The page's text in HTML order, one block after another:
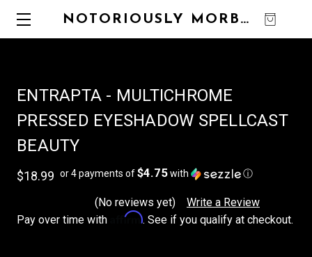
NOTORIOUSLY MORBID
ENTRAPTA - MULTICHROME
PRESSED EYESHADOW SPELLCAST
BEAUTY
$18.99 or 4 payments of$4.75with ⓘ
(No reviews yet)
Write a Review
Pay over time with
Affirm. See if you qualify at checkout.